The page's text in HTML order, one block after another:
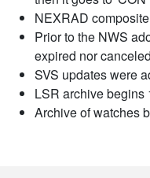
NEXRAD
Prior to the NWS
expired nor
SVS updates were
LSR archive begins
Archive of watches